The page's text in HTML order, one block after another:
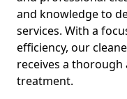
and knowledge to
services. With a
efficiency, our
receives a
treatment.